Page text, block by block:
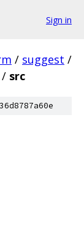
Sign in
/ suggest /
/ src